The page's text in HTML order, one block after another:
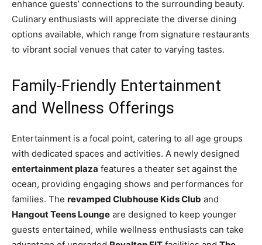
enhance guests’ connections to the surrounding beauty.
Culinary enthusiasts will appreciate the diverse dining
options available, which range from signature restaurants
to vibrant social venues that cater to varying tastes.
Family-Friendly Entertainment
and Wellness Offerings
Entertainment is a focal point, catering to all age groups
with dedicated spaces and activities. A newly designed
entertainment plaza features a theater set against the
ocean, providing engaging shows and performances for
families. The revamped Clubhouse Kids Club and
Hangout Teens Lounge are designed to keep younger
guests entertained, while wellness enthusiasts can take